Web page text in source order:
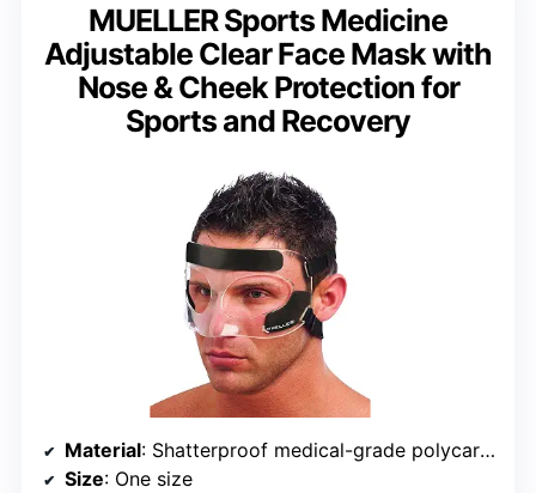
MUELLER Sports Medicine
Adjustable Clear Face Mask with
Nose & Cheek Protection for
Sports and Recovery
Material: Shatterproof medical-grade polycarbonate
Size: One size